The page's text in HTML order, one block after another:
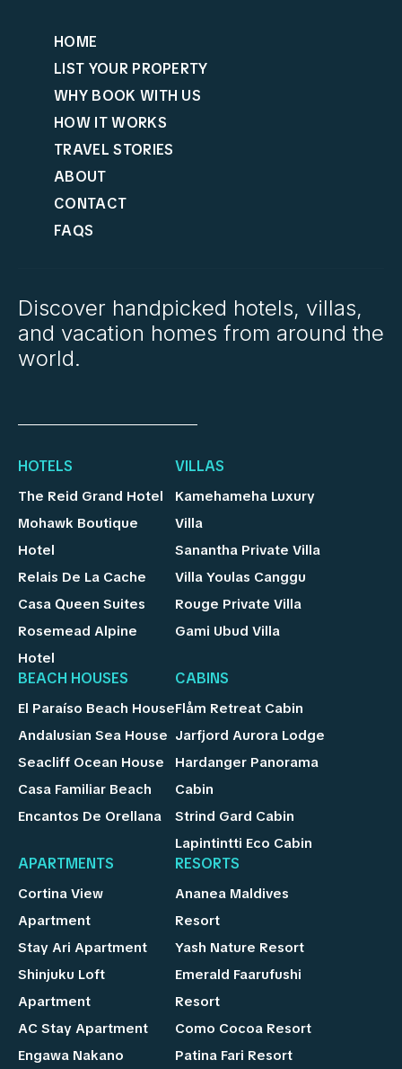
HOME
LIST YOUR PROPERTY
WHY BOOK WITH US
HOW IT WORKS
TRAVEL STORIES
ABOUT
CONTACT
FAQS
Discover handpicked hotels, villas,
and vacation homes from around the
world.
HOTELS
The Reid Grand Hotel
Mohawk Boutique
Hotel
Relais De La Cache
Casa Queen Suites
Rosemead Alpine
Hotel
VILLAS
Kamehameha Luxury
Villa
Sanantha Private Villa
Villa Youlas Canggu
Rouge Private Villa
Gami Ubud Villa
BEACH HOUSES
El Paraíso Beach House
Andalusian Sea House
Seacliff Ocean House
Casa Familiar Beach
Encantos De Orellana
CABINS
Flåm Retreat Cabin
Jarfjord Aurora Lodge
Hardanger Panorama
Cabin
Strind Gard Cabin
Lapintintti Eco Cabin
APARTMENTS
Cortina View
Apartment
Stay Ari Apartment
Shinjuku Loft
Apartment
AC Stay Apartment
Engawa Nakano
RESORTS
Ananea Maldives
Resort
Yash Nature Resort
Emerald Faarufushi
Resort
Como Cocoa Resort
Patina Fari Resort